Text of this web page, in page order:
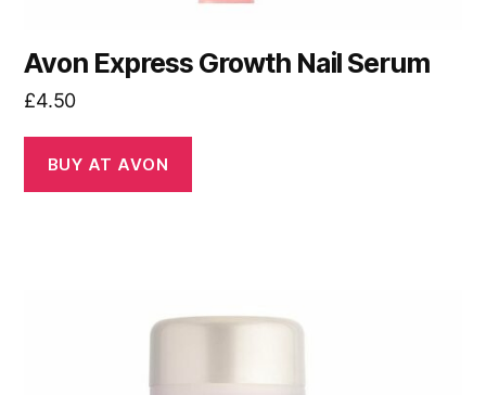
Avon Express Growth Nail Serum
£4.50
BUY AT AVON